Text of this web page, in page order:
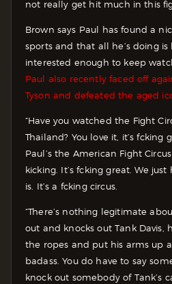
not really get hit much in this
Brown says Paul has found a
sports and that all he’s doing
interested enough to keep
Paul also recently faced off
Tyson and defeated the aged
“Have you watched the Fight
Thailand? You love it, it’s fcking
Paul’s the American Fight
kicking. It’s fcking great. We
is. It’s a fcking circus.
“There’s nothing legitimate
out and knocks out Tank Davis,
the ropes and put his arms up
badass. You do have to say
knock out somebody of Tank’s